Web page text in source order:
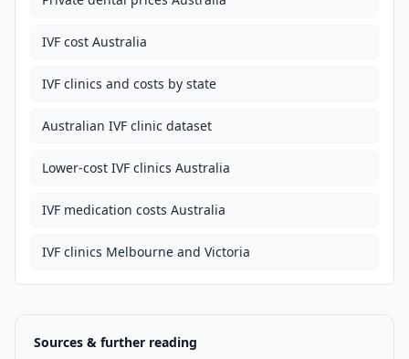
IVF cost Australia
IVF clinics and costs by state
Australian IVF clinic dataset
Lower-cost IVF clinics Australia
IVF medication costs Australia
IVF clinics Melbourne and Victoria
Sources & further reading